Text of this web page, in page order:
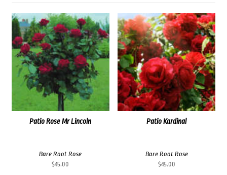
Patio Kardinal
Bare Root Rose
$45.00
Patio Rose Mr Lincoln
Bare Root Rose
$45.00